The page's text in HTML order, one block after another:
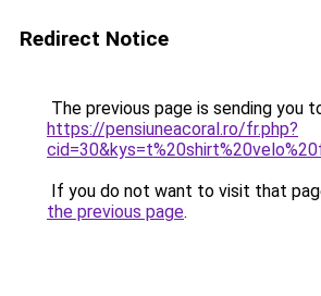
Redirect Notice
The previous page is sending you
https://pensiuneacoral.ro/fr.php?
If you do not want to visit that
the previous page.